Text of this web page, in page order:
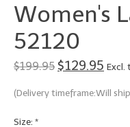
Women's
52120
$199.95 $129.95 Excl.
(Delivery timeframe:Will
Size: *